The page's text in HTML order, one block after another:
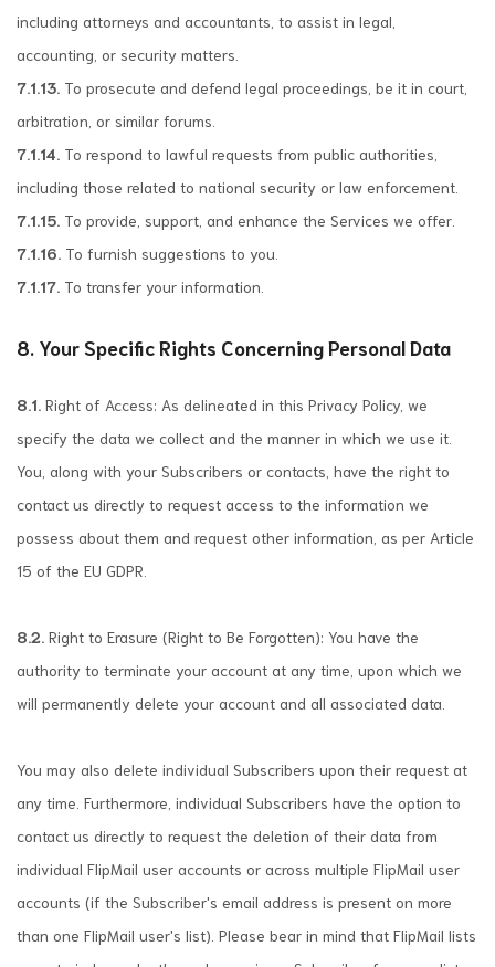
including attorneys and accountants, to assist in legal,
accounting, or security matters.
7.1.13. To prosecute and defend legal proceedings, be it in court,
arbitration, or similar forums.
7.1.14. To respond to lawful requests from public authorities,
including those related to national security or law enforcement.
7.1.15. To provide, support, and enhance the Services we offer.
7.1.16. To furnish suggestions to you.
7.1.17. To transfer your information.
8. Your Specific Rights Concerning Personal Data
8.1. Right of Access: As delineated in this Privacy Policy, we
specify the data we collect and the manner in which we use it.
You, along with your Subscribers or contacts, have the right to
contact us directly to request access to the information we
possess about them and request other information, as per Article
15 of the EU GDPR.
8.2. Right to Erasure (Right to Be Forgotten): You have the
authority to terminate your account at any time, upon which we
will permanently delete your account and all associated data.
You may also delete individual Subscribers upon their request at
any time. Furthermore, individual Subscribers have the option to
contact us directly to request the deletion of their data from
individual FlipMail user accounts or across multiple FlipMail user
accounts (if the Subscriber's email address is present on more
than one FlipMail user's list). Please bear in mind that FlipMail lists